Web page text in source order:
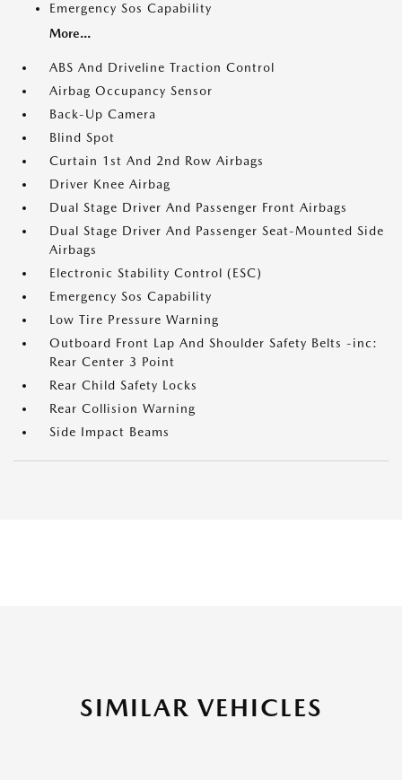
Emergency Sos Capability
More...
ABS And Driveline Traction Control
Airbag Occupancy Sensor
Back-Up Camera
Blind Spot
Curtain 1st And 2nd Row Airbags
Driver Knee Airbag
Dual Stage Driver And Passenger Front Airbags
Dual Stage Driver And Passenger Seat-Mounted Side
Airbags
Electronic Stability Control (ESC)
Emergency Sos Capability
Low Tire Pressure Warning
Outboard Front Lap And Shoulder Safety Belts -inc:
Rear Center 3 Point
Rear Child Safety Locks
Rear Collision Warning
Side Impact Beams
SIMILAR VEHICLES